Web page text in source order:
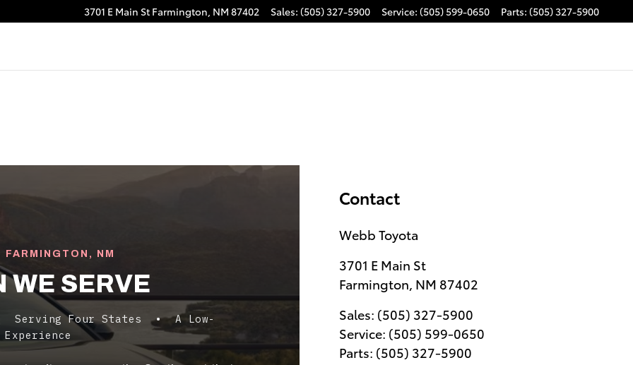
3701 E Main St Farmington, NM 87402 Sales: (505) 327-5900 Service: (505) 599-0650 Parts: (505) 327-5900
FARMINGTON, NM
WE SERVE
Serving Four States • A Low-
Contact
Webb Toyota
3701 E Main St
Farmington, NM 87402
Sales: (505) 327-5900
Service: (505) 599-0650
Parts: (505) 327-5900